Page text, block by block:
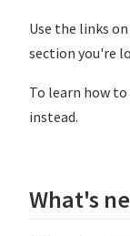
Use the links
section you're
To learn how
instead.
What's